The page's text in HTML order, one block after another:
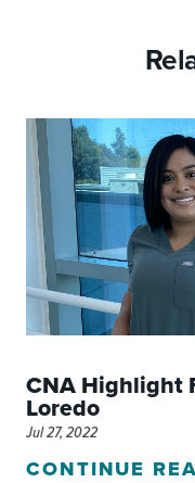
CNA Highlight
Loredo
Jul 27, 2022
CONTINUE